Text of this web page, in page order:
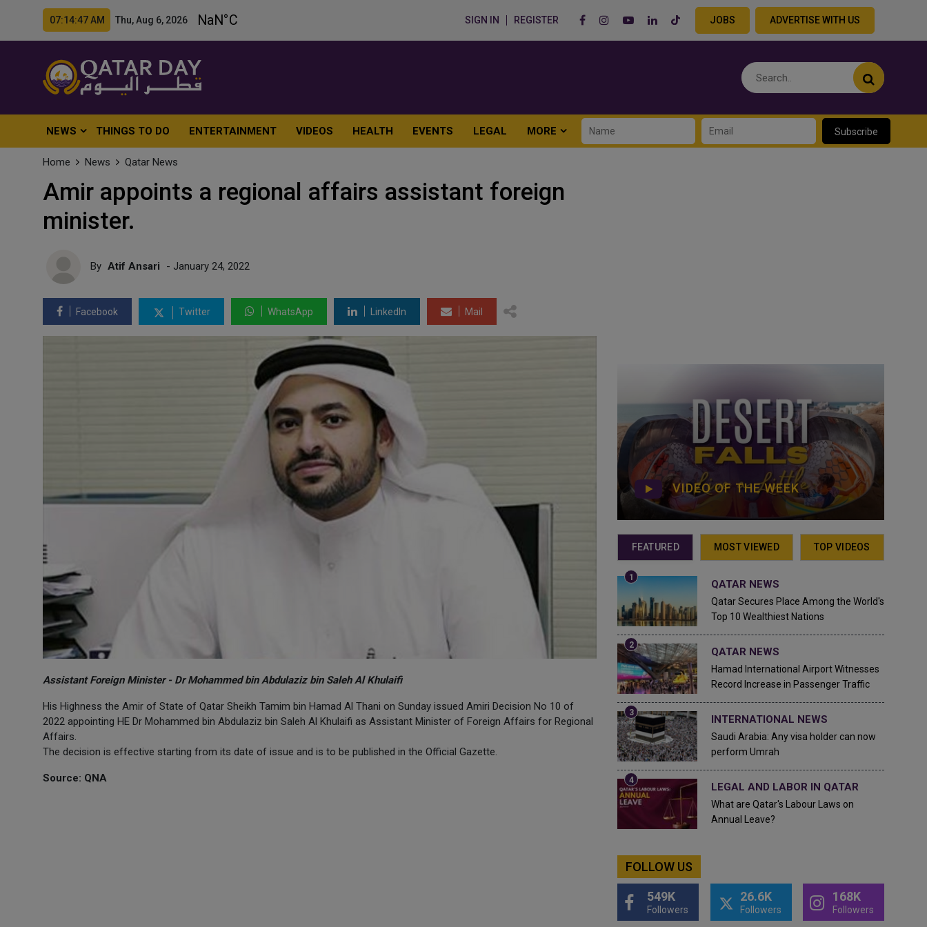
07:14:49 AM Thu, Aug 6, 2026 SIGN IN REGISTER JOBS ADVERTISE WITH US
NEWS THINGS TO DO ENTERTAINMENT VIDEOS HEALTH EVENTS LEGAL MORE Subscribe
Home News Qatar News
Amir appoints a regional affairs assistant foreign
minister.
By Atif Ansari - January 24, 2022
Facebook Twitter WhatsApp LinkedIn Mail
Assistant Foreign Minister - Dr Mohammed bin Abdulaziz bin Saleh Al Khulaifi
His Highness the Amir of State of Qatar Sheikh Tamim bin Hamad Al Thani on Sunday issued Amiri Decision No 10 of
2022 appointing HE Dr Mohammed bin Abdulaziz bin Saleh Al Khulaifi as Assistant Minister of Foreign Affairs for Regional
Affairs.
The decision is effective starting from its date of issue and is to be published in the Official Gazette.
Source: QNA
VIDEO OF THE WEEK
FEATURED MOST VIEWED TOP VIDEOS
QATAR NEWS
Qatar Secures Place Among the World's
Top 10 Wealthiest Nations
QATAR NEWS
Hamad International Airport Witnesses
Record Increase in Passenger Traffic
INTERNATIONAL NEWS
Saudi Arabia: Any visa holder can now
perform Umrah
LEGAL AND LABOR IN QATAR
What are Qatar's Labour Laws on
Annual Leave?
FOLLOW US
549K
Followers
26.6K
Followers
168K
Followers